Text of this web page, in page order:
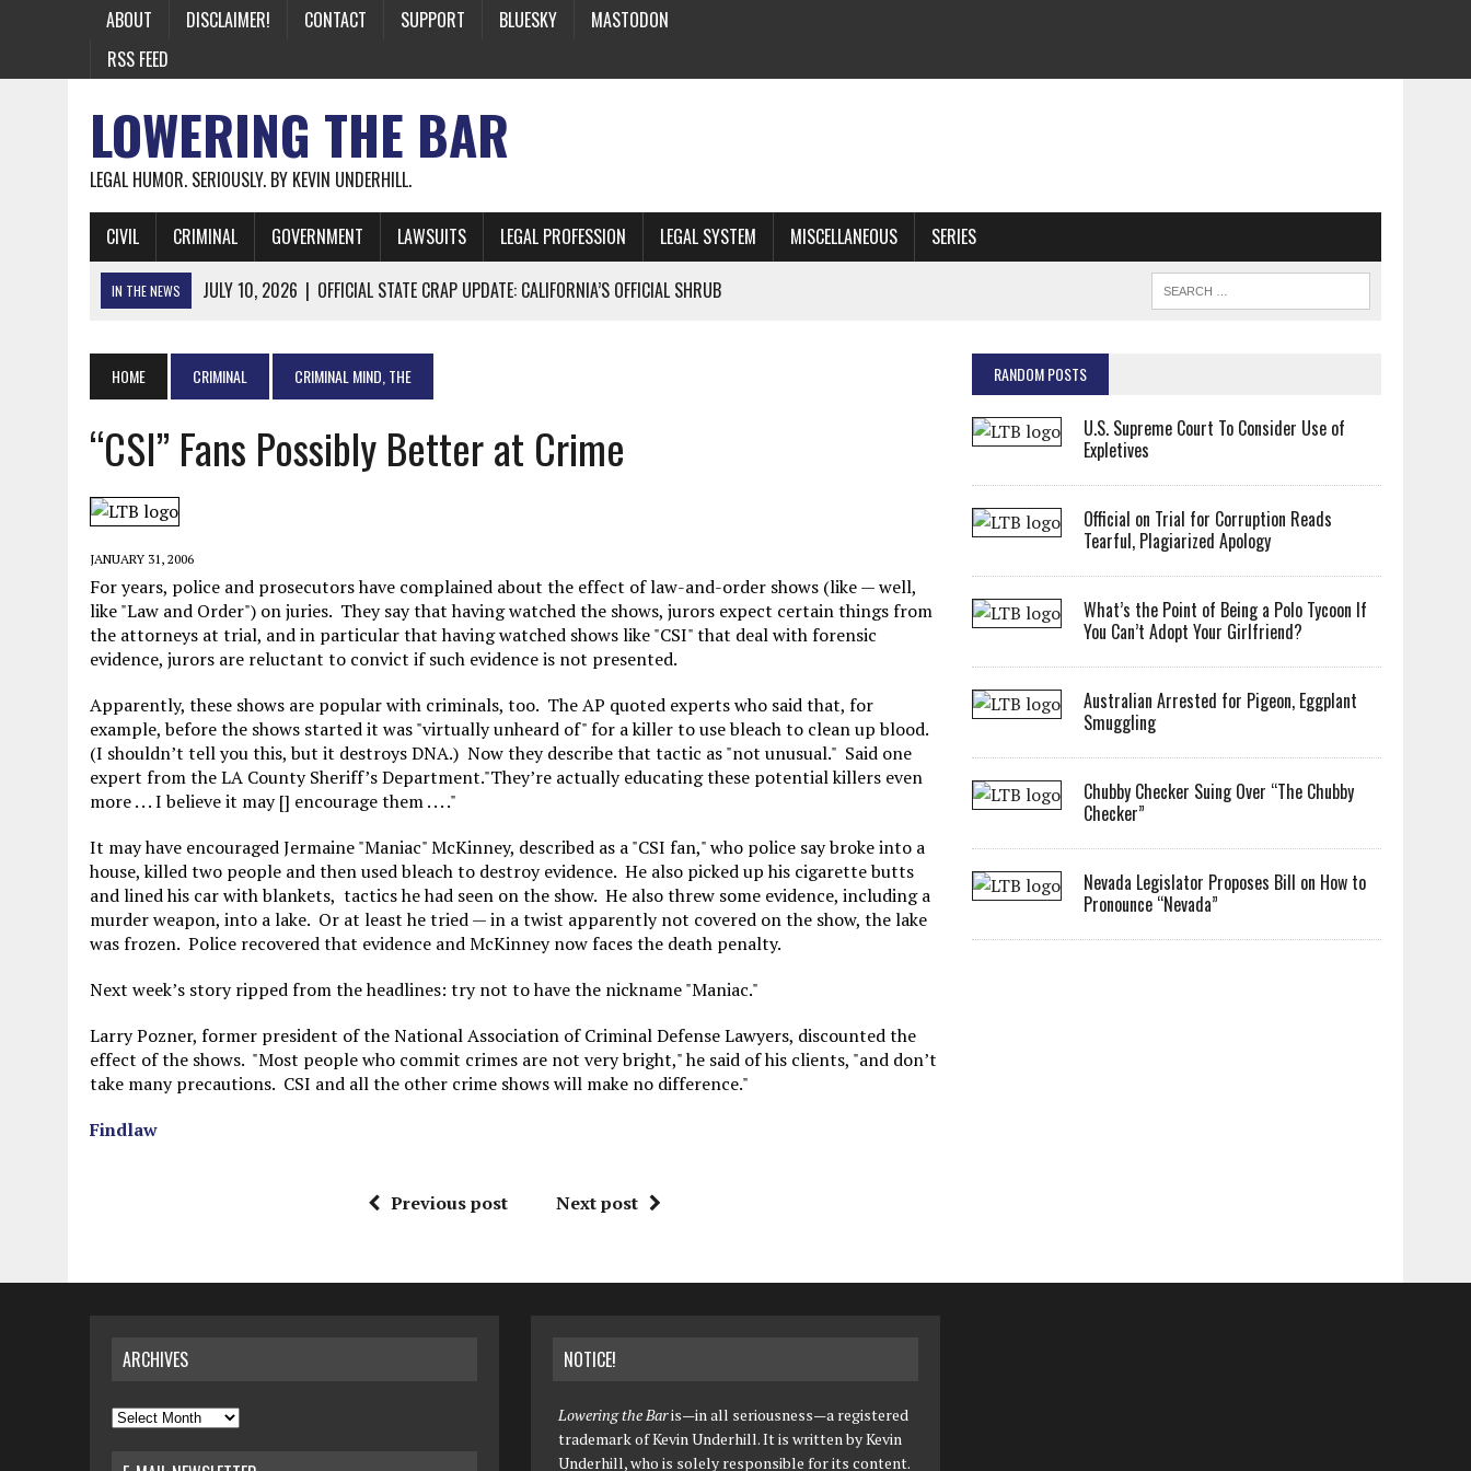
ABOUT DISCLAIMER! CONTACT SUPPORT BLUESKY
MASTODON
RSS FEED
LOWERING THE BAR
LEGAL HUMOR. SERIOUSLY. BY KEVIN UNDERHILL.
CIVIL CRIMINAL GOVERNMENT LAWSUITS LEGAL PROFESSION LEGAL SYSTEM MISCELLANEOUS SERIES
IN THE NEWS JULY 10, 2026 | OFFICIAL STATE CRAP UPDATE: CALIFORNIA’S OFFICIAL SHRUB
JUNE 26, 2026 | A NOTE ON THE E-MAIL NEWSLETTER
JUNE 19, 2026 | ASSORTED STUPIDITY #174
JUNE 9, 2026
IT WAS ONLY A MATTER OF TIME: *BOTH* SIDES’ LAWYERS SANCTIONED FOR USING AI
JUNE 5, 2026 | TWO MORE LAWYERS PAY FOR RELYING ON ARTIFICIAL “INTELLIGENCE”
MAY 28, 2026
MAY 15, 2026 | UNDER HAITIAN LAW, IS IT ILLEGAL TO MAKE A ZOMBIE?
JULY 17, 2026 | CHURCH OF SCIENTOLOGY WANTS SOMEONE ELSE PUNISHED FOR MAKING STUFF UP
HOME CRIMINAL CRIMINAL MIND, THE
“CSI” Fans Possibly Better at Crime
JANUARY 31, 2006
For years, police and prosecutors have complained about the effect of law-and-order shows (like — well,
like "Law and Order") on juries. They say that having watched the shows, jurors expect certain things from
the attorneys at trial, and in particular that having watched shows like "CSI" that deal with forensic
evidence, jurors are reluctant to convict if such evidence is not presented.
Apparently, these shows are popular with criminals, too. The AP quoted experts who said that, for
example, before the shows started it was "virtually unheard of" for a killer to use bleach to clean up blood.
(I shouldn’t tell you this, but it destroys DNA.) Now they describe that tactic as "not unusual." Said one
expert from the LA County Sheriff’s Department."They’re actually educating these potential killers even
more . . . I believe it may [] encourage them . . . ."
It may have encouraged Jermaine "Maniac" McKinney, described as a "CSI fan," who police say broke into a
house, killed two people and then used bleach to destroy evidence. He also picked up his cigarette butts
and lined his car with blankets, tactics he had seen on the show. He also threw some evidence, including a
murder weapon, into a lake. Or at least he tried — in a twist apparently not covered on the show, the lake
was frozen. Police recovered that evidence and McKinney now faces the death penalty.
Next week’s story ripped from the headlines: try not to have the nickname "Maniac."
Larry Pozner, former president of the National Association of Criminal Defense Lawyers, discounted the
effect of the shows. "Most people who commit crimes are not very bright," he said of his clients, "and don’t
take many precautions. CSI and all the other crime shows will make no difference."
Findlaw
Previous post Next post
RANDOM POSTS
U.S. Supreme Court To Consider Use of
Expletives
Official on Trial for Corruption Reads
Tearful, Plagiarized Apology
What’s the Point of Being a Polo Tycoon If
You Can’t Adopt Your Girlfriend?
Australian Arrested for Pigeon, Eggplant
Smuggling
Chubby Checker Suing Over “The Chubby
Checker”
Nevada Legislator Proposes Bill on How to
Pronounce “Nevada”
ARCHIVES
Archives
NOTICE!
Lowering the Baris—in all seriousness—a registered
trademark of Kevin Underhill. It is written by Kevin
Underhill, who is solely responsible for its content.